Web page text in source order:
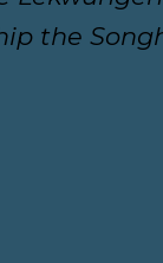
the